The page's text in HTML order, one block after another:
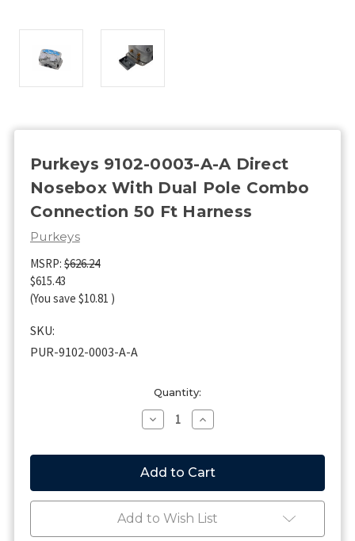
Purkeys 9102-0003-A-A Direct
Nosebox With Dual Pole Combo
Connection 50 Ft Harness
Purkeys
MSRP: $626.24
$615.43
(You save $10.81 )
SKU:
PUR-9102-0003-A-A
Quantity:
Decrease
Quantity
Purkeys
9102-
0003-
A-
Direct
Nosebox
Increase
Quantity
Purkeys
9102-
0003-
A-
Direct
Nosebox
Add to Wish List